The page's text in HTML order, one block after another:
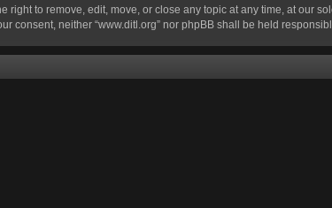
right to remove, edit, move, or close any topic at any time, at
consent, neither “www.ditl.org” nor phpBB shall be held